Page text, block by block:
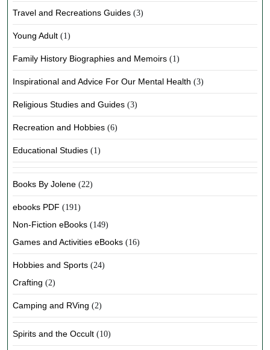
Travel and Recreations Guides (3)
Young Adult (1)
Family History Biographies and Memoirs (1)
Inspirational and Advice For Our Mental Health (3)
Religious Studies and Guides (3)
Recreation and Hobbies (6)
Educational Studies (1)
Books By Jolene (22)
ebooks PDF (191)
Non-Fiction eBooks (149)
Games and Activities eBooks (16)
Hobbies and Sports (24)
Crafting (2)
Camping and RVing (2)
Spirits and the Occult (10)